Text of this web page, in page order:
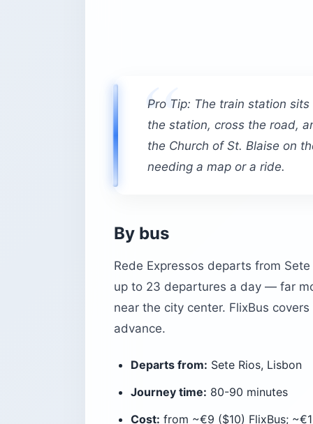
Pro Tip: The train station
the station, cross the road,
the Church of St. Blaise on
needing a map or a ride.
By bus
Rede Expressos departs from
up to 23 departures a day — far
near the city center. FlixBus
advance.
Departs from: Sete Rios, Lisbon
Journey time: 80-90 minutes
Cost: from ~€9 ($10) FlixBus;